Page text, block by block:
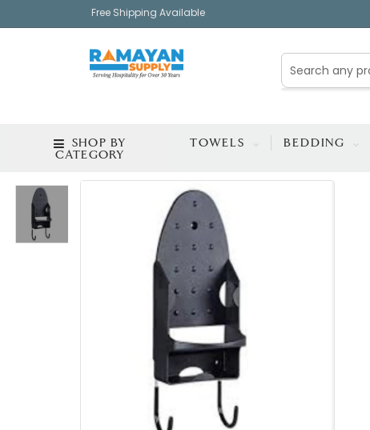
Free Shipping Available
SHOP BY
CATEGORY
TOWELS BEDDING